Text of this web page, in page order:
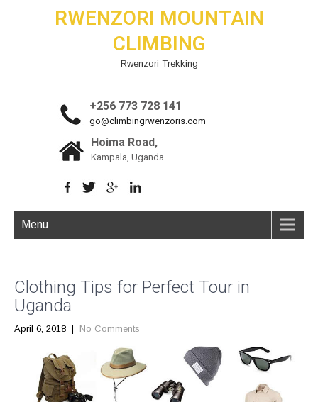
RWENZORI MOUNTAIN
CLIMBING
Rwenzori Trekking
+256 773 728 141
go@climbingrwenzoris.com
Hoima Road,
Kampala, Uganda
Menu
Clothing Tips for Perfect Tour in
Uganda
April 6, 2018 | No Comments